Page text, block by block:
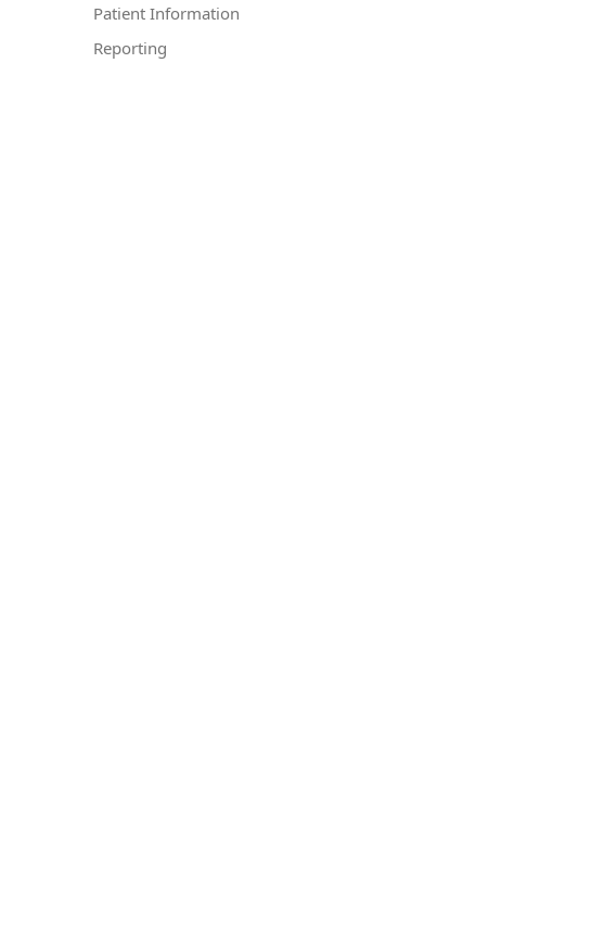
Patient Information
Reporting